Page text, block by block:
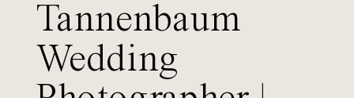
Tannenbaum
Wedding